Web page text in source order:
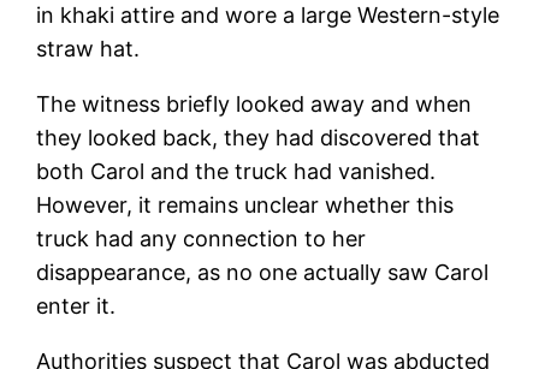
in khaki attire and wore a large Western-style
straw hat.
The witness briefly looked away and when
they looked back, they had discovered that
both Carol and the truck had vanished.
However, it remains unclear whether this
truck had any connection to her
disappearance, as no one actually saw Carol
enter it.
Authorities suspect that Carol was abducted